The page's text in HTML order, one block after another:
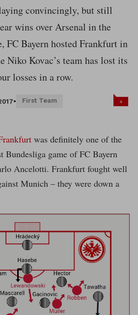
convincingly, but still
wins over Arsenal in the
FC Bayern hosted Frankfurt in
Niko Kovac’s team has lost its
losses in a row.
• First Team +
was definitely one of the
Bundesliga game of FC Bayern
Ancelotti. Frankfurt fought well
Munich – they were down a